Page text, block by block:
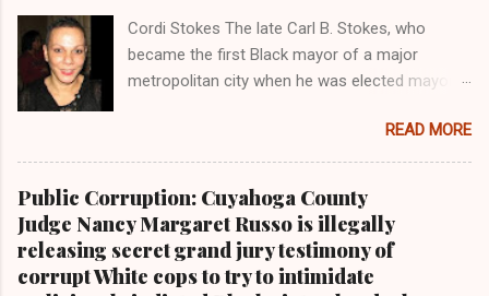
Cordi Stokes The late Carl B. Stokes, who
became the first Black mayor of a major
metropolitan city when he was elected mayor
Rep. Louis Stokes , Carl Stokes' only sibling and
the first Black congressman representing Ohio
Cleveland Muni cipal Court Judge Angela
Stokes, a daughter of retired U.S. Rep. Louis
Stokes and Cordi Stokes' first cousin Cordi
Stokes (far rt.), with her older brother Carl
Stokes Jr., her mother Shirley, and her father
READ MORE
Public Corruption: Cuyahoga County
Judge Nancy Margaret Russo is illegally
releasing secret grand jury testimony of
corrupt White cops to try to intimidate